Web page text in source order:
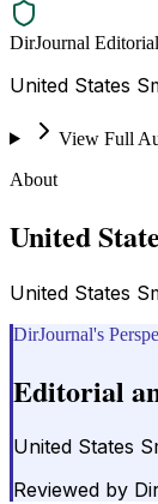
DirJournal
United States
View Full
About
United
United States
DirJournal's
Editorial
United States
Reviewed by